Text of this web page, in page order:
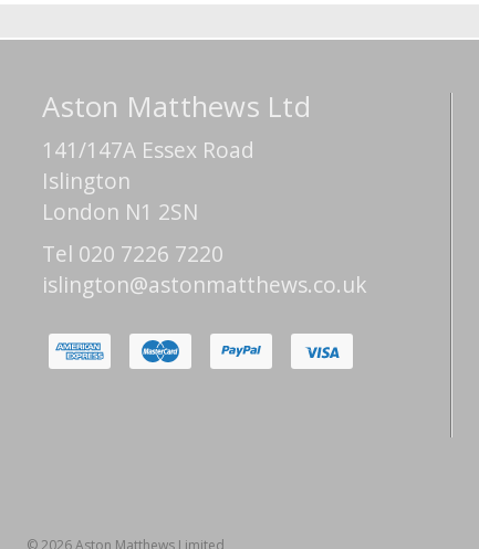
Aston Matthews Ltd
141/147A Essex Road
Islington
London N1 2SN
Tel 020 7226 7220
islington@astonmatthews.co.uk